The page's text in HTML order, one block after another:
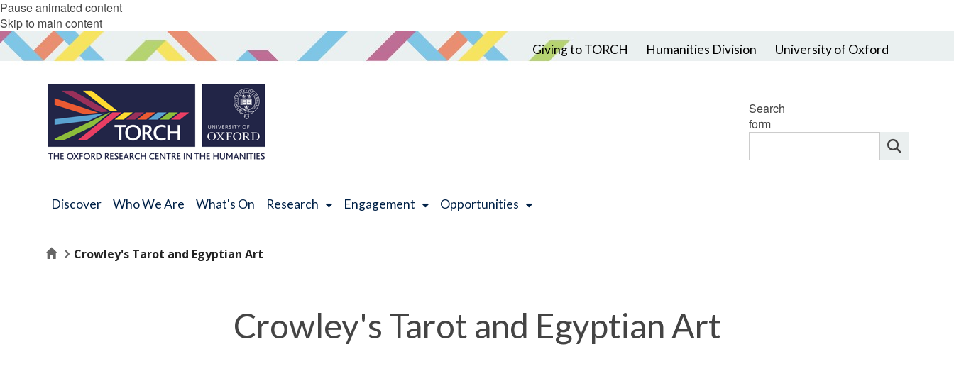
Pause animated content
Skip to main content
Giving to TORCH Humanities Division University of Oxford
Search
form
Discover Who We Are What's On Research Engagement Opportunities
HomeCrowley's Tarot and Egyptian Art
Crowley's Tarot and Egyptian Art